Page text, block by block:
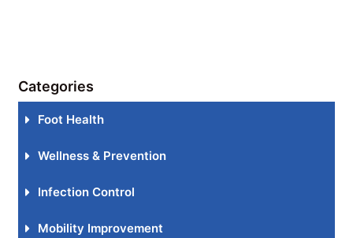
Categories
Foot Health
Wellness & Prevention
Infection Control
Mobility Improvement